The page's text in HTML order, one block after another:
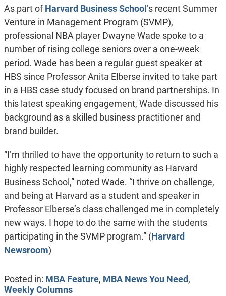
As part ofHarvard Business School ’s recent Summer
Venture in Management Program (SVMP),
professional NBA player Dwayne Wade spoke to a
number of rising college seniors over a one-week
period. Wade has been a regular guest speaker at
HBS since Professor Anita Elberse invited to take part
in a HBS case study focused on brand partnerships. In
this latest speaking engagement, Wade discussed his
background as a skilled business practitioner and
brand builder.
“I’m thrilled to have the opportunity to return to such a
highly respected learning community as Harvard
Business School,” noted Wade. “I thrive on challenge,
and being at Harvard as a student and speaker in
Professor Elberse’s class challenged me in completely
new ways. I hope to do the same with the students
participating in the SVMP program.” (Harvard
Newsroom)
Posted in: MBA Feature, MBA News You Need,
Weekly Columns